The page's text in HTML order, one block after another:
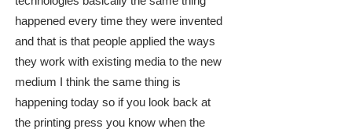
happened every time they were invented
and that is that people applied the ways
they work with existing media to the new
medium I think the same thing is
happening today so if you look back at
the printing press you know when the